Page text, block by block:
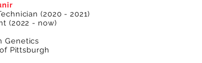
(2020 - 2021)
(2022 - now)
Genetics
Pittsburgh